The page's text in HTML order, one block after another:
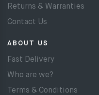
Returns & Warranties
Contact Us
ABOUT US
Fast Delivery
Who are we?
Terms & Conditions